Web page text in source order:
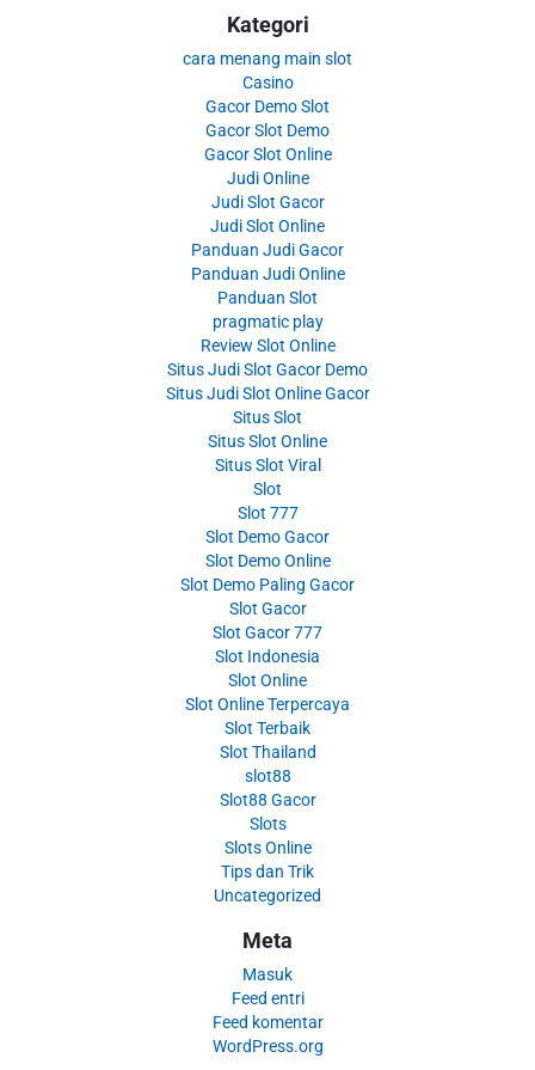
Kategori
cara menang main slot
Casino
Gacor Demo Slot
Gacor Slot Demo
Gacor Slot Online
Judi Online
Judi Slot Gacor
Judi Slot Online
Panduan Judi Gacor
Panduan Judi Online
Panduan Slot
pragmatic play
Review Slot Online
Situs Judi Slot Gacor Demo
Situs Judi Slot Online Gacor
Situs Slot
Situs Slot Online
Situs Slot Viral
Slot
Slot 777
Slot Demo Gacor
Slot Demo Online
Slot Demo Paling Gacor
Slot Gacor
Slot Gacor 777
Slot Indonesia
Slot Online
Slot Online Terpercaya
Slot Terbaik
Slot Thailand
slot88
Slot88 Gacor
Slots
Slots Online
Tips dan Trik
Uncategorized
Meta
Masuk
Feed entri
Feed komentar
WordPress.org